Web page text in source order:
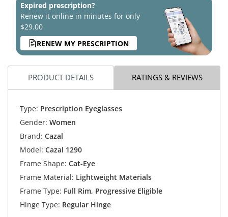
Expired prescription?
Renew it online in minutes for only
$29.00
RENEW MY PRESCRIPTION
PRODUCT DETAILS RATINGS & REVIEWS
Type: Prescription Eyeglasses
Gender: Women
Brand: Cazal
Model: Cazal 1290
Frame Shape: Cat-Eye
Frame Material: Lightweight Materials
Frame Type: Full Rim, Progressive Eligible
Hinge Type: Regular Hinge